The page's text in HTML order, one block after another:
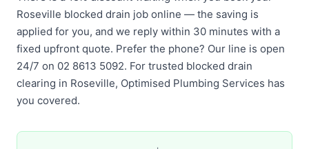
Roseville blocked drain job online — the saving is
applied for you, and we reply within 30 minutes with a
fixed upfront quote. Prefer the phone? Our line is open
24/7 on 02 8613 5092. For trusted blocked drain
clearing in Roseville, Optimised Plumbing Services has
you covered.